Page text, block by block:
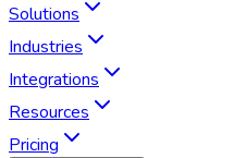
Solutions
Industries
Integrations
Resources
Pricing